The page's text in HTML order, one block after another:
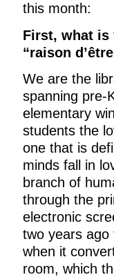
this month:
First, what
“raison
We are the
spanning pre-
elementary
students the
one that is
minds fall in
branch of
through the
electronic
two years
when it
room, which